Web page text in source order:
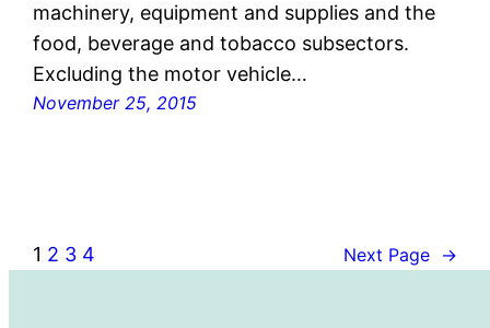
machinery, equipment and supplies and the
food, beverage and tobacco subsectors.
Excluding the motor vehicle…
November 25, 2015
1 2 3 4 Next Page →